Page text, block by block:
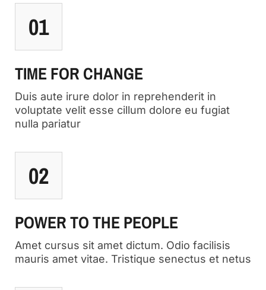
01
TIME FOR CHANGE
Duis aute irure dolor in reprehenderit in
voluptate velit esse cillum dolore eu fugiat
nulla pariatur
02
POWER TO THE PEOPLE
Amet cursus sit amet dictum. Odio facilisis
mauris amet vitae. Tristique senectus et netus